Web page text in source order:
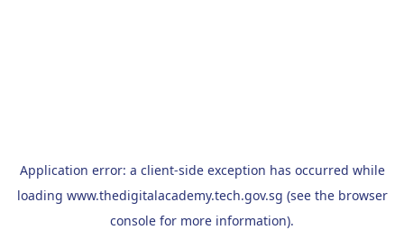
Application error: a client-side exception has occurred while
loading www.thedigitalacademy.tech.gov.sg (see the browser
console for more information).